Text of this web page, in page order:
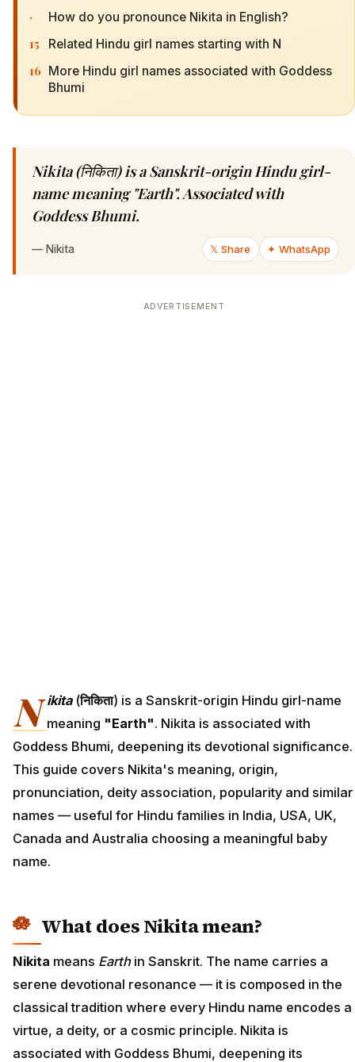
· How do you pronounce Nikita in English?
15 Related Hindu girl names starting with N
16 More Hindu girl names associated with Goddess
Bhumi
Nikita (निकिता) is a Sanskrit-origin Hindu girl-
name meaning "Earth". Associated with
Goddess Bhumi.
— Nikita 𝕏 Share ✦ WhatsApp
ADVERTISEMENT
N ikita(निकिता) is a Sanskrit-origin Hindu girl-name
meaning "Earth". Nikita is associated with
Goddess Bhumi, deepening its devotional significance.
This guide covers Nikita's meaning, origin,
pronunciation, deity association, popularity and similar
names — useful for Hindu families in India, USA, UK,
Canada and Australia choosing a meaningful baby
name.
What does Nikita mean?
Nikita means Earthin Sanskrit. The name carries a
serene devotional resonance — it is composed in the
classical tradition where every Hindu name encodes a
virtue, a deity, or a cosmic principle. Nikita is
associated with Goddess Bhumi, deepening its